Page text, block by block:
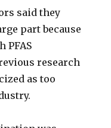
said they
part because
PFAS
research
as too